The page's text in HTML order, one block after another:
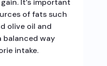
It’s important
of fats such
olive oil and
balanced way
intake.